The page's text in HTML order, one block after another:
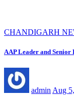
CHANDIGARH
AAP Leader and
admin Aug